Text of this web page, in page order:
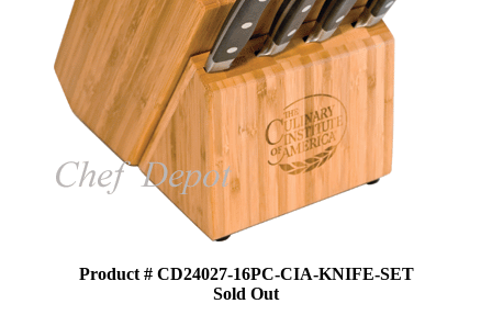
Product # CD24027-16PC-CIA-KNIFE-SET
Sold Out